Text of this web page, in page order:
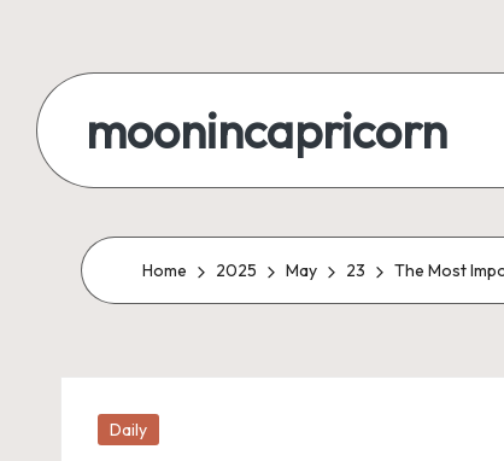
content
moonincapricorn
Home 2025 May 23 The Most
Posted
Daily